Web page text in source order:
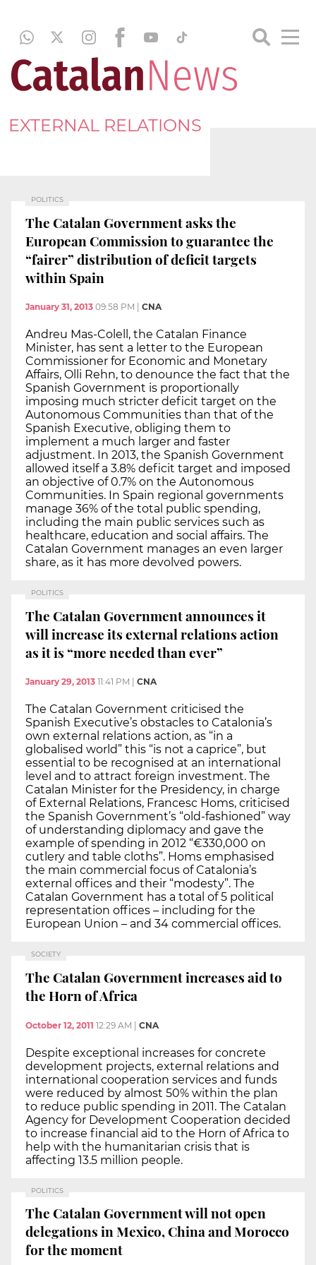
EXTERNAL RELATIONS
POLITICS
The Catalan Government asks the
European Commission to guarantee the
“fairer” distribution of deficit targets
within Spain
January 31, 2013 09:58 PM CNA
Andreu Mas-Colell, the Catalan Finance
Minister, has sent a letter to the European
Commissioner for Economic and Monetary
Affairs, Olli Rehn, to denounce the fact that the
Spanish Government is proportionally
imposing much stricter deficit target on the
Autonomous Communities than that of the
Spanish Executive, obliging them to
implement a much larger and faster
adjustment. In 2013, the Spanish Government
allowed itself a 3.8% deficit target and imposed
an objective of 0.7% on the Autonomous
Communities. In Spain regional governments
manage 36% of the total public spending,
including the main public services such as
healthcare, education and social affairs. The
Catalan Government manages an even larger
share, as it has more devolved powers.
POLITICS
The Catalan Government announces it
will increase its external relations action
as it is “more needed than ever”
January 29, 2013 11:41 PM CNA
The Catalan Government criticised the
Spanish Executive’s obstacles to Catalonia’s
own external relations action, as “in a
globalised world” this “is not a caprice”, but
essential to be recognised at an international
level and to attract foreign investment. The
Catalan Minister for the Presidency, in charge
of External Relations, Francesc Homs, criticised
the Spanish Government’s “old-fashioned” way
of understanding diplomacy and gave the
example of spending in 2012 “€330,000 on
cutlery and table cloths”. Homs emphasised
the main commercial focus of Catalonia’s
external offices and their “modesty”. The
Catalan Government has a total of 5 political
representation offices – including for the
European Union – and 34 commercial offices.
SOCIETY
The Catalan Government increases aid to
the Horn of Africa
October 12, 2011 12:29 AM | CNA
Despite exceptional increases for concrete
development projects, external relations and
international cooperation services and funds
were reduced by almost 50% within the plan
to reduce public spending in 2011. The Catalan
Agency for Development Cooperation decided
to increase financial aid to the Horn of Africa to
help with the humanitarian crisis that is
affecting 13.5 million people.
POLITICS
The Catalan Government will not open
delegations in Mexico, China and Morocco
for the moment